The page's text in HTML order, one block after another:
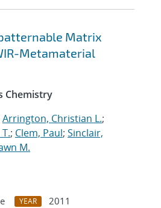
Matrix
Metamaterial
Chemistry
Arrington, Christian L.;
; Clem, Paul; Sinclair,
M.
YEAR
2011